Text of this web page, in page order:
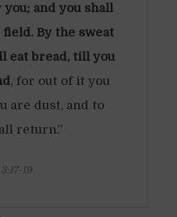
and you shall
By the sweat
eat bread, till you
, for out of it you
are dust, and to
return.”
19